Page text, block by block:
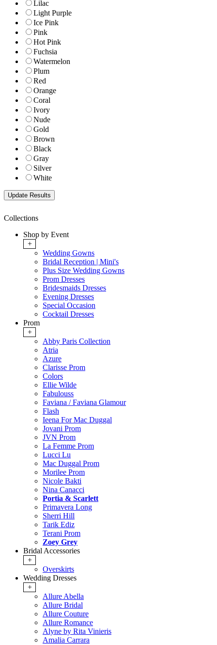
Lilac
Light Purple
Ice Pink
Pink
Hot Pink
Fuchsia
Watermelon
Plum
Red
Orange
Coral
Ivory
Nude
Gold
Brown
Black
Gray
Silver
White
Collections
Shop by Event
+
Wedding Gowns
Bridal Reception | Mini's
Plus Size Wedding Gowns
Prom Dresses
Bridesmaids Dresses
Evening Dresses
Special Occasion
Cocktail Dresses
Prom
+
Abby Paris Collection
Atria
Azure
Clarisse Prom
Colors
Ellie Wilde
Fabulouss
Faviana / Faviana Glamour
Flash
Ieena For Mac Duggal
Jovani Prom
JVN Prom
La Femme Prom
Lucci Lu
Mac Duggal Prom
Morilee Prom
Nicole Bakti
Nina Canacci
Portia & Scarlett
Primavera Long
Sherri Hill
Tarik Ediz
Terani Prom
Zoey Grey
Bridal Accessories
+
Overskirts
Wedding Dresses
+
Allure Abella
Allure Bridal
Allure Couture
Allure Romance
Alyne by Rita Vinieris
Amalia Carrara